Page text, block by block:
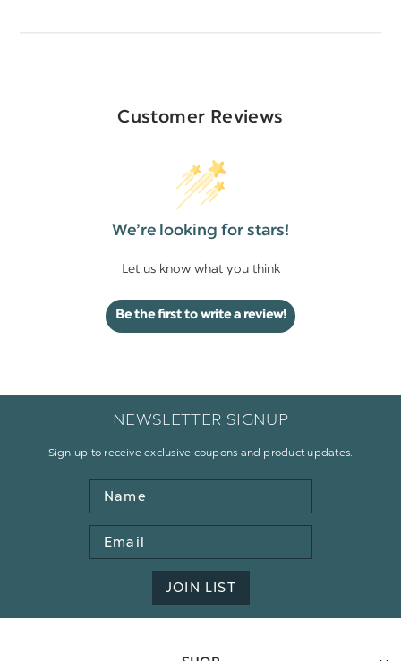
Customer Reviews
We’re looking for stars!
Let us know what you think
Be the first to write a review!
NEWSLETTER SIGNUP
Sign up to receive exclusive coupons and product updates.
Name
Email
Address
JOIN LIST